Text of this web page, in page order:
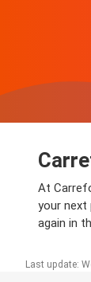
At
your
again in
Last update: